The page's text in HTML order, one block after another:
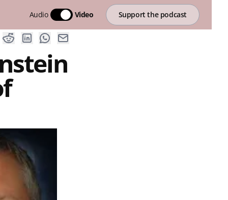
Audio Video Support the podcast